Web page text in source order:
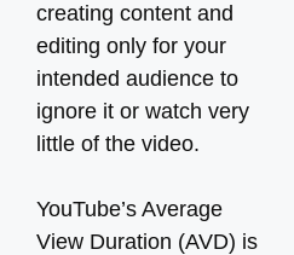
creating content and
editing only for your
intended audience to
ignore it or watch very
little of the video.
YouTube’s Average
View Duration (AVD) is